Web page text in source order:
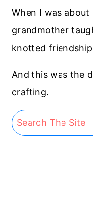
When I was about
grandmother
knotted
And this was the
crafting.